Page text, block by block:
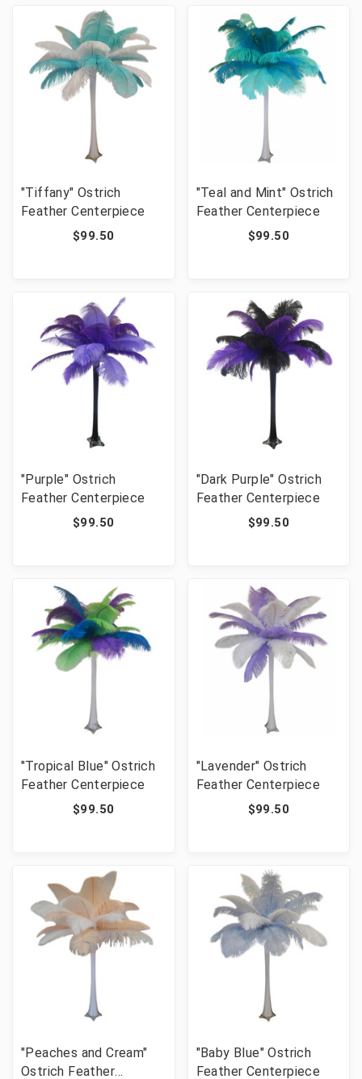
"Tiffany" Ostrich
Feather Centerpiece
$99.50
"Teal and Mint" Ostrich
Feather Centerpiece
$99.50
"Purple" Ostrich
Feather Centerpiece
$99.50
"Dark Purple" Ostrich
Feather Centerpiece
$99.50
"Tropical Blue" Ostrich
Feather Centerpiece
$99.50
"Lavender" Ostrich
Feather Centerpiece
$99.50
"Peaches and Cream"
Ostrich Feather
"Baby Blue" Ostrich
Feather Centerpiece